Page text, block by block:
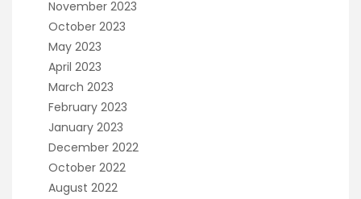
November 2023
October 2023
May 2023
April 2023
March 2023
February 2023
January 2023
December 2022
October 2022
August 2022